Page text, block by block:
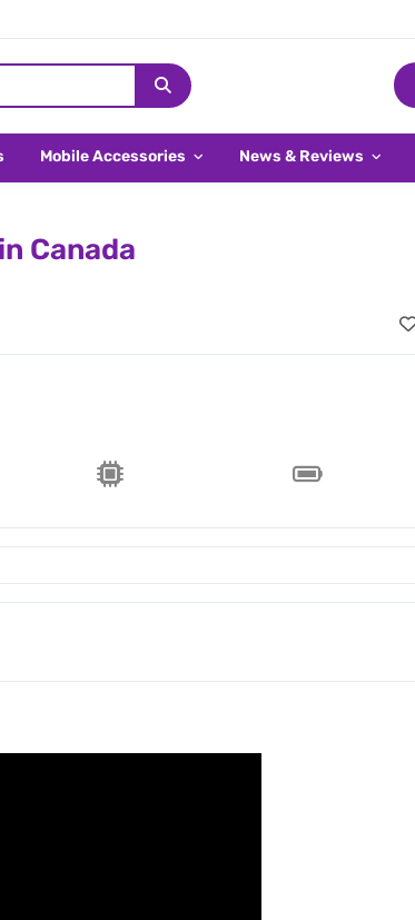
Mobile Accessories News & Reviews
Canada